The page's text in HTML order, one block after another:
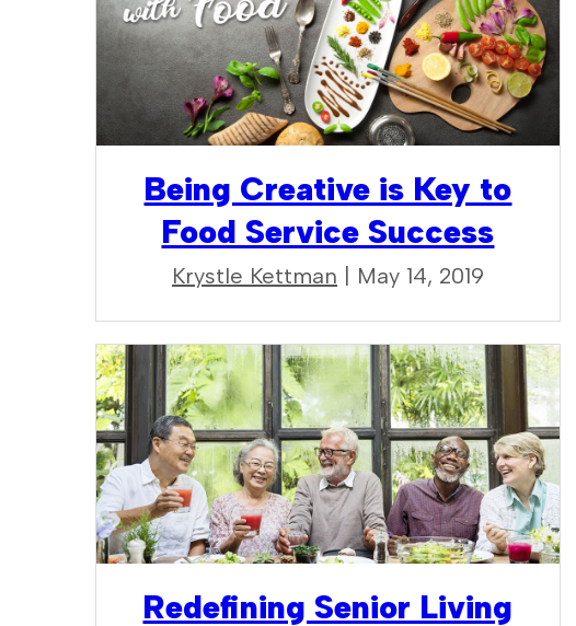
Being Creative is Key to
Food Service Success
Krystle Kettman | May 14, 2019
Redefining Senior Living